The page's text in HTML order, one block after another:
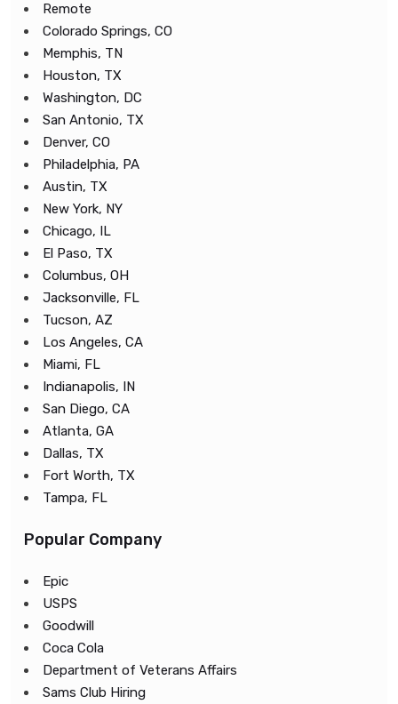
Remote
Colorado Springs, CO
Memphis, TN
Houston, TX
Washington, DC
San Antonio, TX
Denver, CO
Philadelphia, PA
Austin, TX
New York, NY
Chicago, IL
El Paso, TX
Columbus, OH
Jacksonville, FL
Tucson, AZ
Los Angeles, CA
Miami, FL
Indianapolis, IN
San Diego, CA
Atlanta, GA
Dallas, TX
Fort Worth, TX
Tampa, FL
Popular Company
Epic
USPS
Goodwill
Coca Cola
Department of Veterans Affairs
Sams Club Hiring